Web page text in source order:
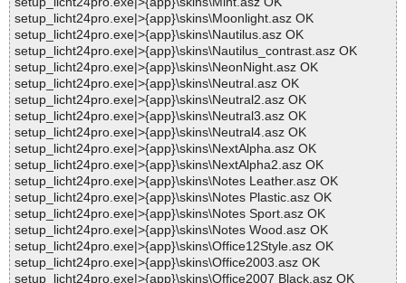
setup_licht24pro.exe|>{app}\skins\Moonlight.asz OK
setup_licht24pro.exe|>{app}\skins\Nautilus.asz OK
setup_licht24pro.exe|>{app}\skins\Nautilus_contrast.asz OK
setup_licht24pro.exe|>{app}\skins\NeonNight.asz OK
setup_licht24pro.exe|>{app}\skins\Neutral.asz OK
setup_licht24pro.exe|>{app}\skins\Neutral2.asz OK
setup_licht24pro.exe|>{app}\skins\Neutral3.asz OK
setup_licht24pro.exe|>{app}\skins\Neutral4.asz OK
setup_licht24pro.exe|>{app}\skins\NextAlpha.asz OK
setup_licht24pro.exe|>{app}\skins\NextAlpha2.asz OK
setup_licht24pro.exe|>{app}\skins\Notes Leather.asz OK
setup_licht24pro.exe|>{app}\skins\Notes Plastic.asz OK
setup_licht24pro.exe|>{app}\skins\Notes Sport.asz OK
setup_licht24pro.exe|>{app}\skins\Notes Wood.asz OK
setup_licht24pro.exe|>{app}\skins\Office12Style.asz OK
setup_licht24pro.exe|>{app}\skins\Office2003.asz OK
setup_licht24pro.exe|>{app}\skins\Office2007 Black.asz OK